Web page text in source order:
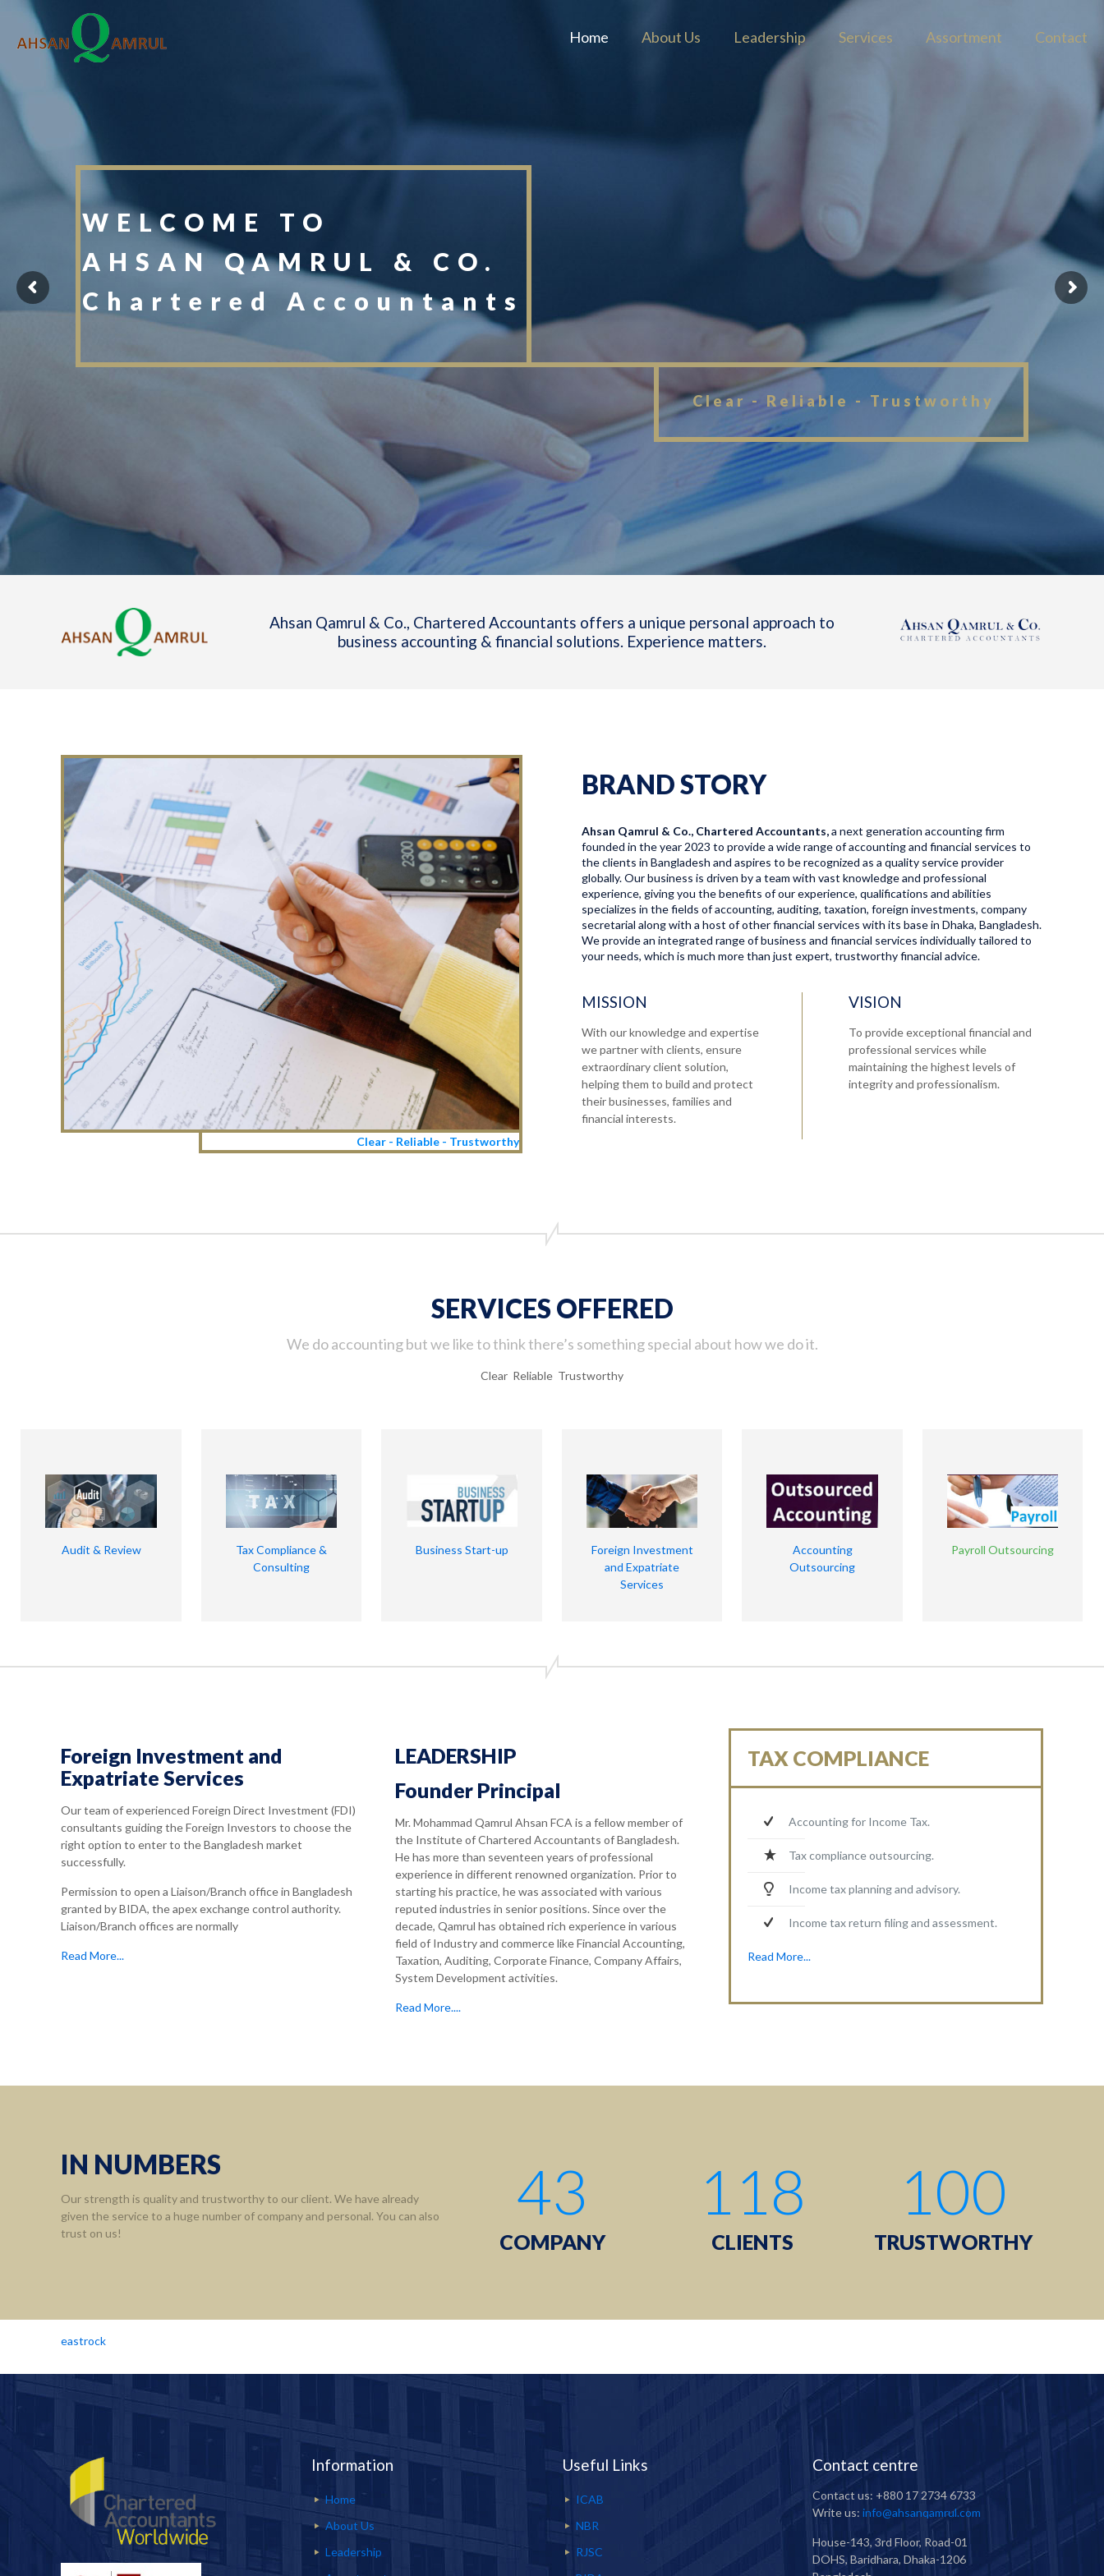
Home About Us Leadership Services Assortment Contact
WELCOME TO
AHSAN QAMRUL & CO.
Chartered Accountants
Clear - Reliable - Trustworthy
Ahsan Qamrul & Co., Chartered Accountants offers a unique personal approach to
business accounting & financial solutions. Experience matters.
Clear - Reliable - Trustworthy
BRAND STORY
Ahsan Qamrul & Co., Chartered Accountants,a next generation accounting firm
founded in the year 2023 to provide a wide range of accounting and financial services to
the clients in Bangladesh and aspires to be recognized as a quality service provider
globally. Our business is driven by a team with vast knowledge and professional
experience, giving you the benefits of our experience, qualifications and abilities
specializes in the fields of accounting, auditing, taxation, foreign investments, company
secretarial along with a host of other financial services with its base in Dhaka, Bangladesh.
We provide an integrated range of business and financial services individually tailored to
your needs, which is much more than just expert, trustworthy financial advice.
MISSION
With our knowledge and expertise
we partner with clients, ensure
extraordinary client solution,
helping them to build and protect
their businesses, families and
financial interests.
VISION
To provide exceptional financial and
professional services while
maintaining the highest levels of
integrity and professionalism.
SERVICES OFFERED
We do accounting but we like to think there’s something special about how we do it.
Clear Reliable Trustworthy
Audit & Review
Tax Compliance &
Consulting
Business Start-up
Foreign Investment
and Expatriate
Services
Accounting
Outsourcing
Payroll Outsourcing
Foreign Investment and
Expatriate Services
Our team of experienced Foreign Direct Investment (FDI)
consultants guiding the Foreign Investors to choose the
right option to enter to the Bangladesh market
successfully.
Permission to open a Liaison/Branch office in Bangladesh
granted by BIDA, the apex exchange control authority.
Liaison/Branch offices are normally
Read More...
LEADERSHIP
Founder Principal
Mr. Mohammad Qamrul Ahsan FCA is a fellow member of
the Institute of Chartered Accountants of Bangladesh.
He has more than seventeen years of professional
experience in different renowned organization. Prior to
starting his practice, he was associated with various
reputed industries in senior positions. Since over the
decade, Qamrul has obtained rich experience in various
field of Industry and commerce like Financial Accounting,
Taxation, Auditing, Corporate Finance, Company Affairs,
System Development activities.
Read More....
TAX COMPLIANCE
Accounting for Income Tax.
Tax compliance outsourcing.
Income tax planning and advisory.
Income tax return filing and assessment.
Read More...
IN NUMBERS
Our strength is quality and trustworthy to our client. We have already
given the service to a huge number of company and personal. You can also
trust on us!
43
COMPANY
118
CLIENTS
100
TRUSTWORTHY
eastrock
Information
Home
About Us
Leadership
Useful Links
ICAB
NBR
RJSC
Contact centre
Contact us: +880 17 2734 6733
Write us: info@ahsanqamrul.com
House-143, 3rd Floor, Road-01
DOHS, Baridhara, Dhaka-1206